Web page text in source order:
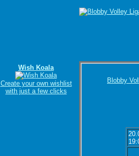
Blobby
Wish Koala
Create your own wishlist
with just a few clicks